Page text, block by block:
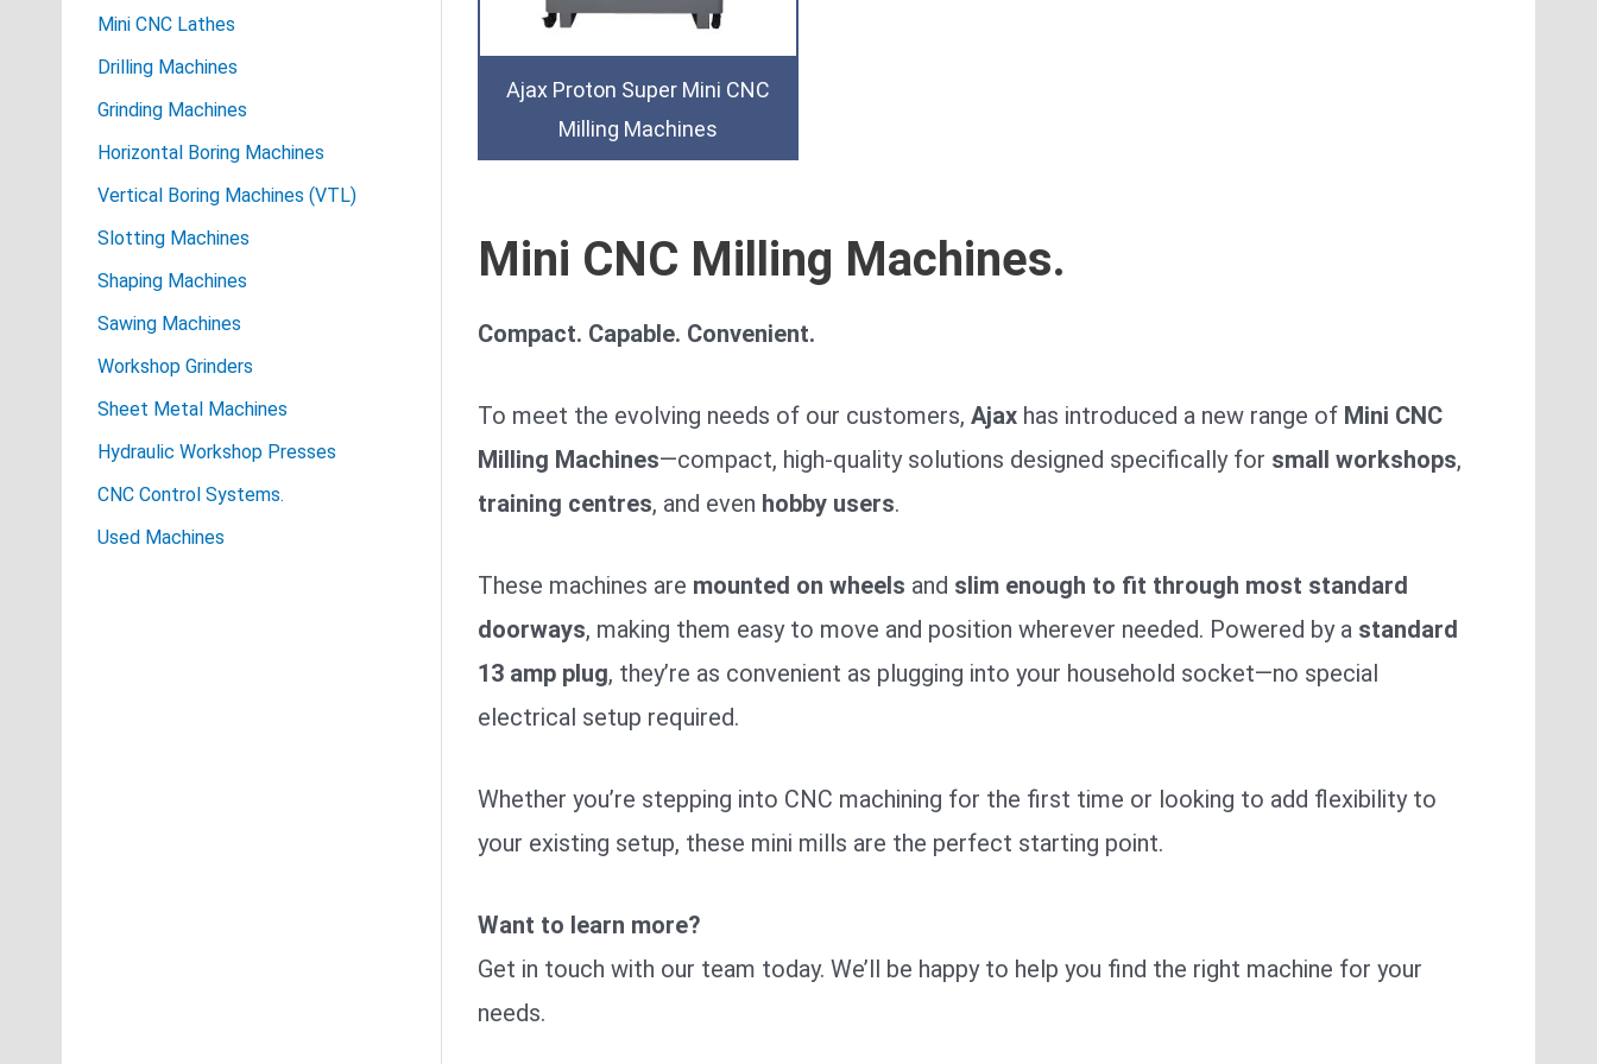
Mini CNC Lathes
Drilling Machines
Grinding Machines
Horizontal Boring Machines
Vertical Boring Machines (VTL)
Slotting Machines
Shaping Machines
Sawing Machines
Workshop Grinders
Sheet Metal Machines
Hydraulic Workshop Presses
CNC Control Systems.
Used Machines
Ajax Proton Super Mini CNC
Milling Machines
Mini CNC Milling Machines.
Compact. Capable. Convenient.
To meet the evolving needs of our customers, Ajax has introduced a new range of Mini CNC
Milling Machines—compact, high-quality solutions designed specifically for small workshops,
training centres, and even hobby users.
These machines are mounted on wheels and slim enough to fit through most standard
doorways, making them easy to move and position wherever needed. Powered by a standard
13 amp plug, they’re as convenient as plugging into your household socket—no special
electrical setup required.
Whether you’re stepping into CNC machining for the first time or looking to add flexibility to
your existing setup, these mini mills are the perfect starting point.
Want to learn more?
Get in touch with our team today. We’ll be happy to help you find the right machine for your
needs.